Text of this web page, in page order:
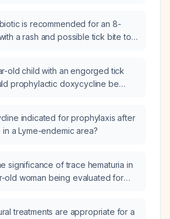
is recommended for an 8-
a rash and possible tick bite to
old child with an engorged tick
prophylactic doxycycline be
indicated for prophylaxis after
a Lyme-endemic area?
significance of trace hematuria in
old woman being evaluated for
treatments are appropriate for a